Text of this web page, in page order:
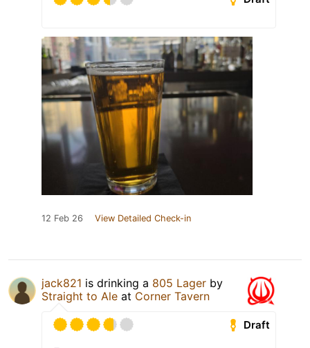
12 Feb 26 View Detailed Check-in
jack821 is drinking a 805 Lager by
Straight to Ale at Corner Tavern
Draft